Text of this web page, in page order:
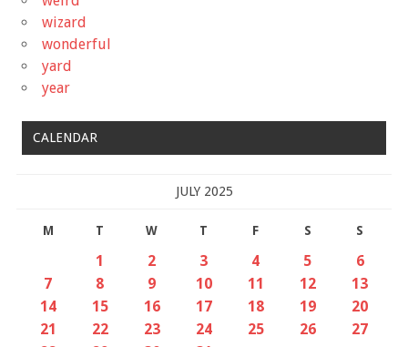
wizard
wonderful
yard
year
CALENDAR
JULY 2025
M T W T F S S
1 2 3 4 5
6
7
8 9 10 11 12
13
14
15 16 17 18 19
20
21
22 23 24 25 26
27